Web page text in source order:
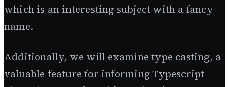
which is an interesting subject with a fancy
name.
Additionally, we will examine type casting, a
valuable feature for informing Typescript